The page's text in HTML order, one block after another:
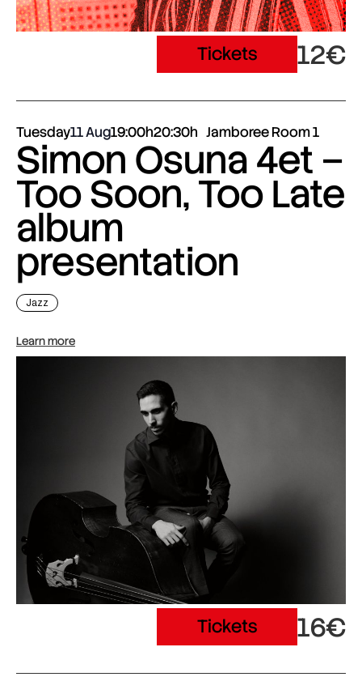
Tickets 12€
Tuesday11 Aug19:00h20:30h Jamboree Room 1
Simon Osuna 4et –
Too Soon, Too Late
album
presentation
Jazz
Learn more
Tickets 16€